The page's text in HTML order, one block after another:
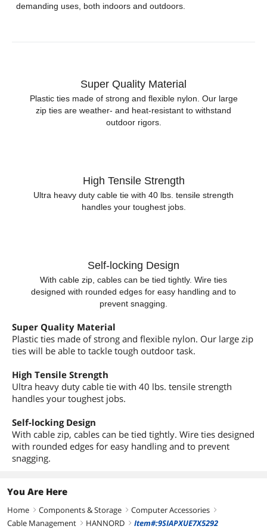
demanding uses, both indoors and outdoors.
Super Quality Material
Plastic ties made of strong and flexible nylon. Our large
zip ties are weather- and heat-resistant to withstand
outdoor rigors.
High Tensile Strength
Ultra heavy duty cable tie with 40 lbs. tensile strength
handles your toughest jobs.
Self-locking Design
With cable zip, cables can be tied tightly. Wire ties
designed with rounded edges for easy handling and to
prevent snagging.
Super Quality Material
Plastic ties made of strong and flexible nylon. Our large zip
ties will be able to tackle tough outdoor task.
High Tensile Strength
Ultra heavy duty cable tie with 40 lbs. tensile strength
handles your toughest jobs.
Self-locking Design
With cable zip, cables can be tied tightly. Wire ties designed
with rounded edges for easy handling and to prevent
snagging.
You Are Here
Home right Components & Storage right Computer Accessories right
Cable Management right HANNORD right Item#:9SIAPXUE7X5292